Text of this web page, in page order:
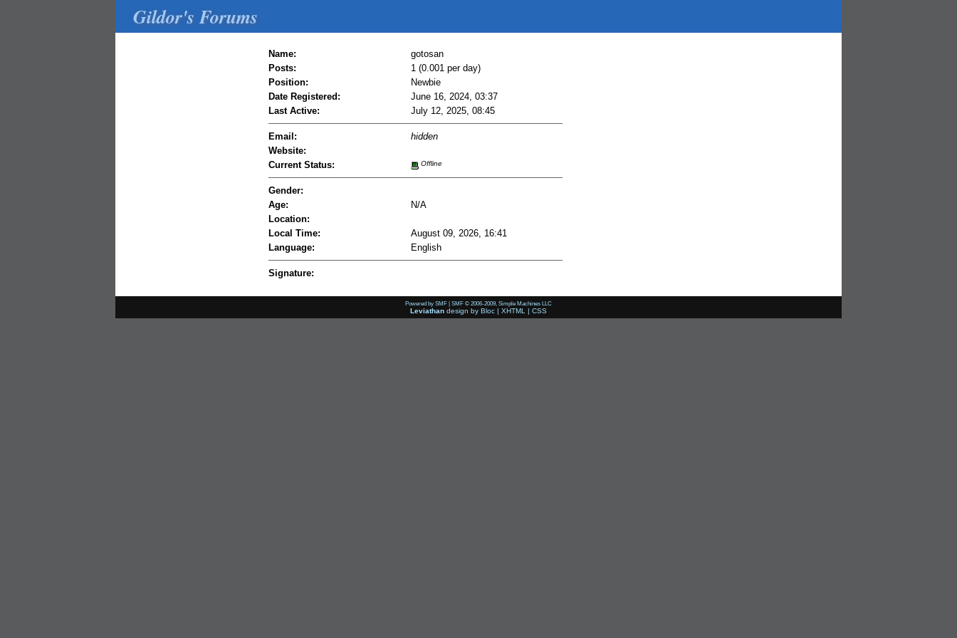
Gildor's Forums
Name:
gotosan
Posts:
1 (0.001 per day)
Position:
Newbie
Date Registered:
June 16, 2024, 03:37
Last Active:
July 12, 2025, 08:45
Email:
hidden
Website:
Current Status:
Offline
Gender:
Age:
N/A
Location:
Local Time:
August 09, 2026, 16:41
Language:
English
Signature:
Powered by SMF | SMF © 2006-2009, Simple Machines LLC
Leviathan design by Bloc | XHTML | CSS